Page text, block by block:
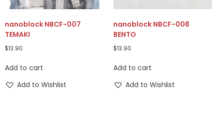
nanoblock NBCF-007
TEMAKI
$13.90
Add to cart
Add to Wishlist
nanoblock NBCF-008
BENTO
$13.90
Add to cart
Add to Wishlist